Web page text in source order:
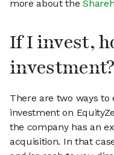
more about the
If I invest,
investment?
There are two ways
investment on
the company has an
acquisition. In that